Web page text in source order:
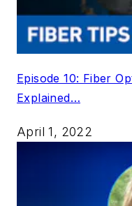
Episode 10: Fiber
Explained…
April 1, 2022